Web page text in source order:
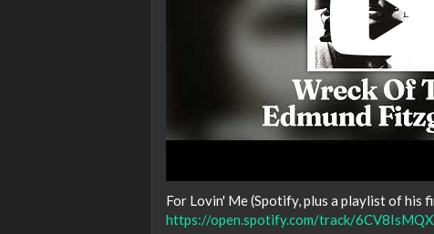
For Lovin' Me (Spotify, plus a playlist of his
https://open.spotify.com/track/